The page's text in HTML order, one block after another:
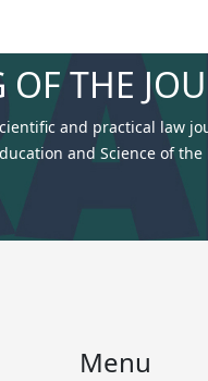
THE
and practical law
and Science of
Menu